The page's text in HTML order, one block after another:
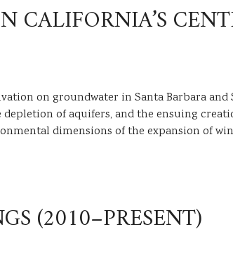
CALIFORNIA’S
on groundwater in Santa Barbara
of aquifers, and the ensuing
dimensions of the expansion of
(2010–PRESENT)